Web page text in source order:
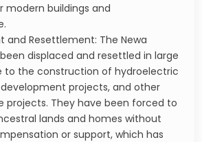
modern buildings and
and Resettlement: The Newa
displaced and resettled in large
to the construction of hydroelectric
projects, and other
projects. They have been forced to
lands and homes without
or support, which has